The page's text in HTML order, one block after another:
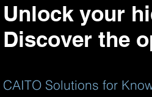
Unlock your
Discover the
CAITO Solutions for